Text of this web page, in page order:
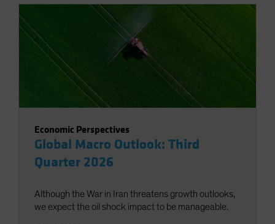
Economic Perspectives
Global Macro Outlook: Third
Quarter 2026
Although the War in Iran threatens growth outlooks,
we expect the oil shock impact to be manageable.